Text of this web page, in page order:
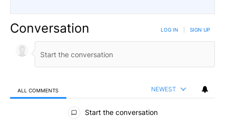
Conversation LOG IN SIGN UP
ALL COMMENTS NEWEST
All Comments
Start the conversation